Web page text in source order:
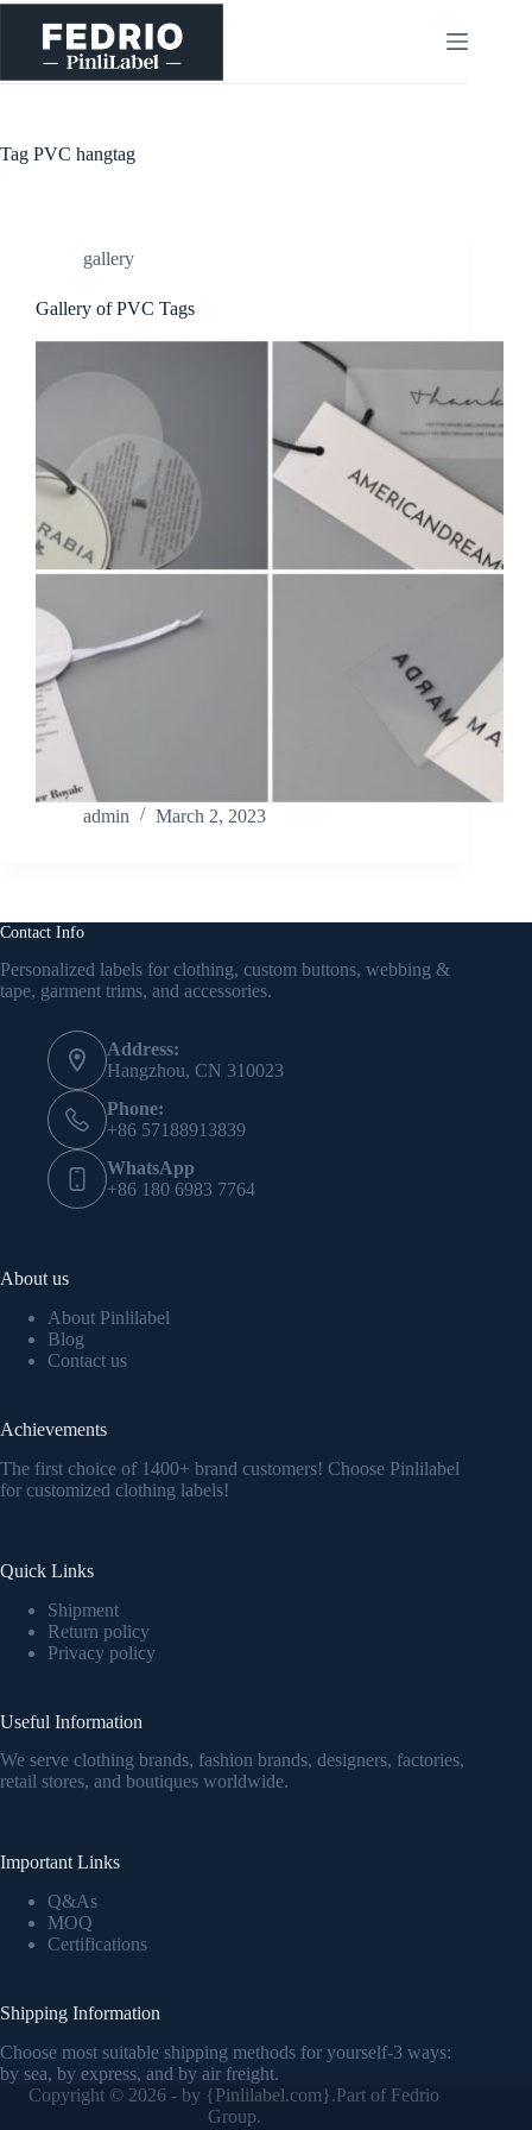
Skip
content
Tag PVC hangtag
gallery
Gallery of PVC Tags
admin March 2, 2023
Contact Info
Personalized labels for clothing, custom buttons, webbing &
tape, garment trims, and accessories.
Address:
Hangzhou, CN 310023
Phone:
+86 57188913839
WhatsApp
+86 180 6983 7764
About us
About Pinlilabel
Blog
Contact us
Achievements
The first choice of 1400+ brand customers! Choose Pinlilabel
for customized clothing labels!
Quick Links
Shipment
Return policy
Privacy policy
Useful Information
We serve clothing brands, fashion brands, designers, factories,
retail stores, and boutiques worldwide.
Important Links
Q&As
MOQ
Certifications
Shipping Information
Choose most suitable shipping methods for yourself-3 ways:
by sea, by express, and by air freight.
Copyright © 2026 - by {Pinlilabel.com}.Part of Fedrio
Group.